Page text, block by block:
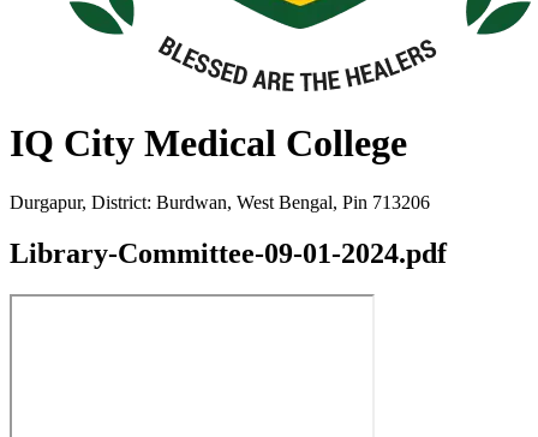
IQ City Medical College
Durgapur, District: Burdwan, West Bengal, Pin 713206
Library-Committee-09-01-2024.pdf